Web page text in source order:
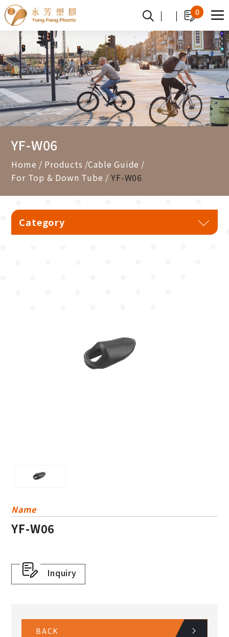
0
YF-W06
Home Products Cable Guide
For Top & Down Tube
YF-W06
Reflector Bracket
Plastic Basket
Dress Guard
Name
YF-W06
Inquiry
BACK
Cookies management panel